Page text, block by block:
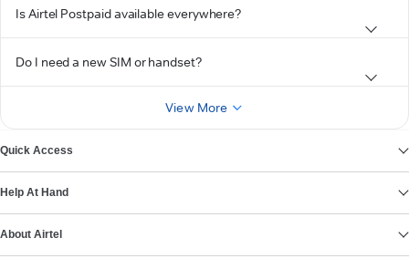
Is Airtel Postpaid available everywhere?
Do I need a new SIM or handset?
View More
Quick Access
Help At Hand
About Airtel